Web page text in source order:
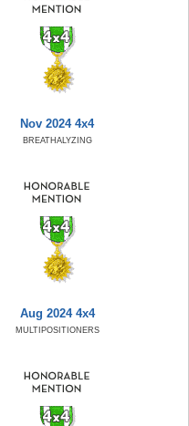
Nov 2024 4x4
BREATHALYZING
Aug 2024 4x4
MULTIPOSITIONERS